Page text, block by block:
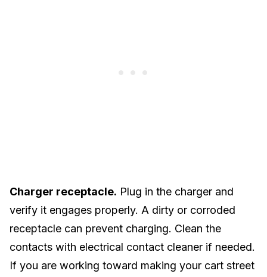
Charger receptacle. Plug in the charger and
verify it engages properly. A dirty or corroded
receptacle can prevent charging. Clean the
contacts with electrical contact cleaner if needed.
If you are working toward making your cart street